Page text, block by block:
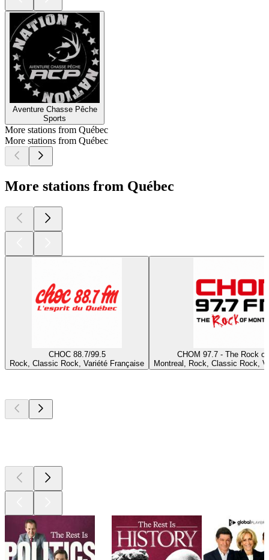
Aventure Chasse Pêche
Sports
More stations from Québec
More stations from Québec
More stations from Québec
CHOC 88.7/99.5
Rock, Classic Rock, Variété Française
CHOM 97.7 - The Rock
Montreal, Rock, Classic Rock,